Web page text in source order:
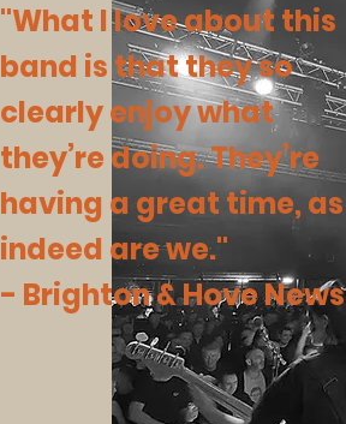
"What I love about this
band is that they so
clearly enjoy what
they’re doing. They’re
having a great time, as
indeed are we."
- Brighton & Hove News